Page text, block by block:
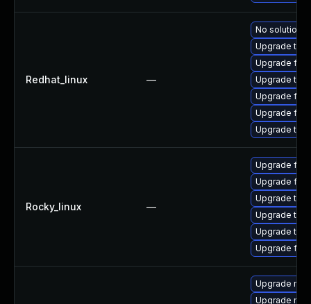
Redhat_linux —
No solution
Upgrade
Upgrade
Upgrade
Upgrade
Upgrade
Upgrade
Rocky_linux —
Upgrade
Upgrade
Upgrade
Upgrade
Upgrade
Upgrade
Upgrade
Upgrade